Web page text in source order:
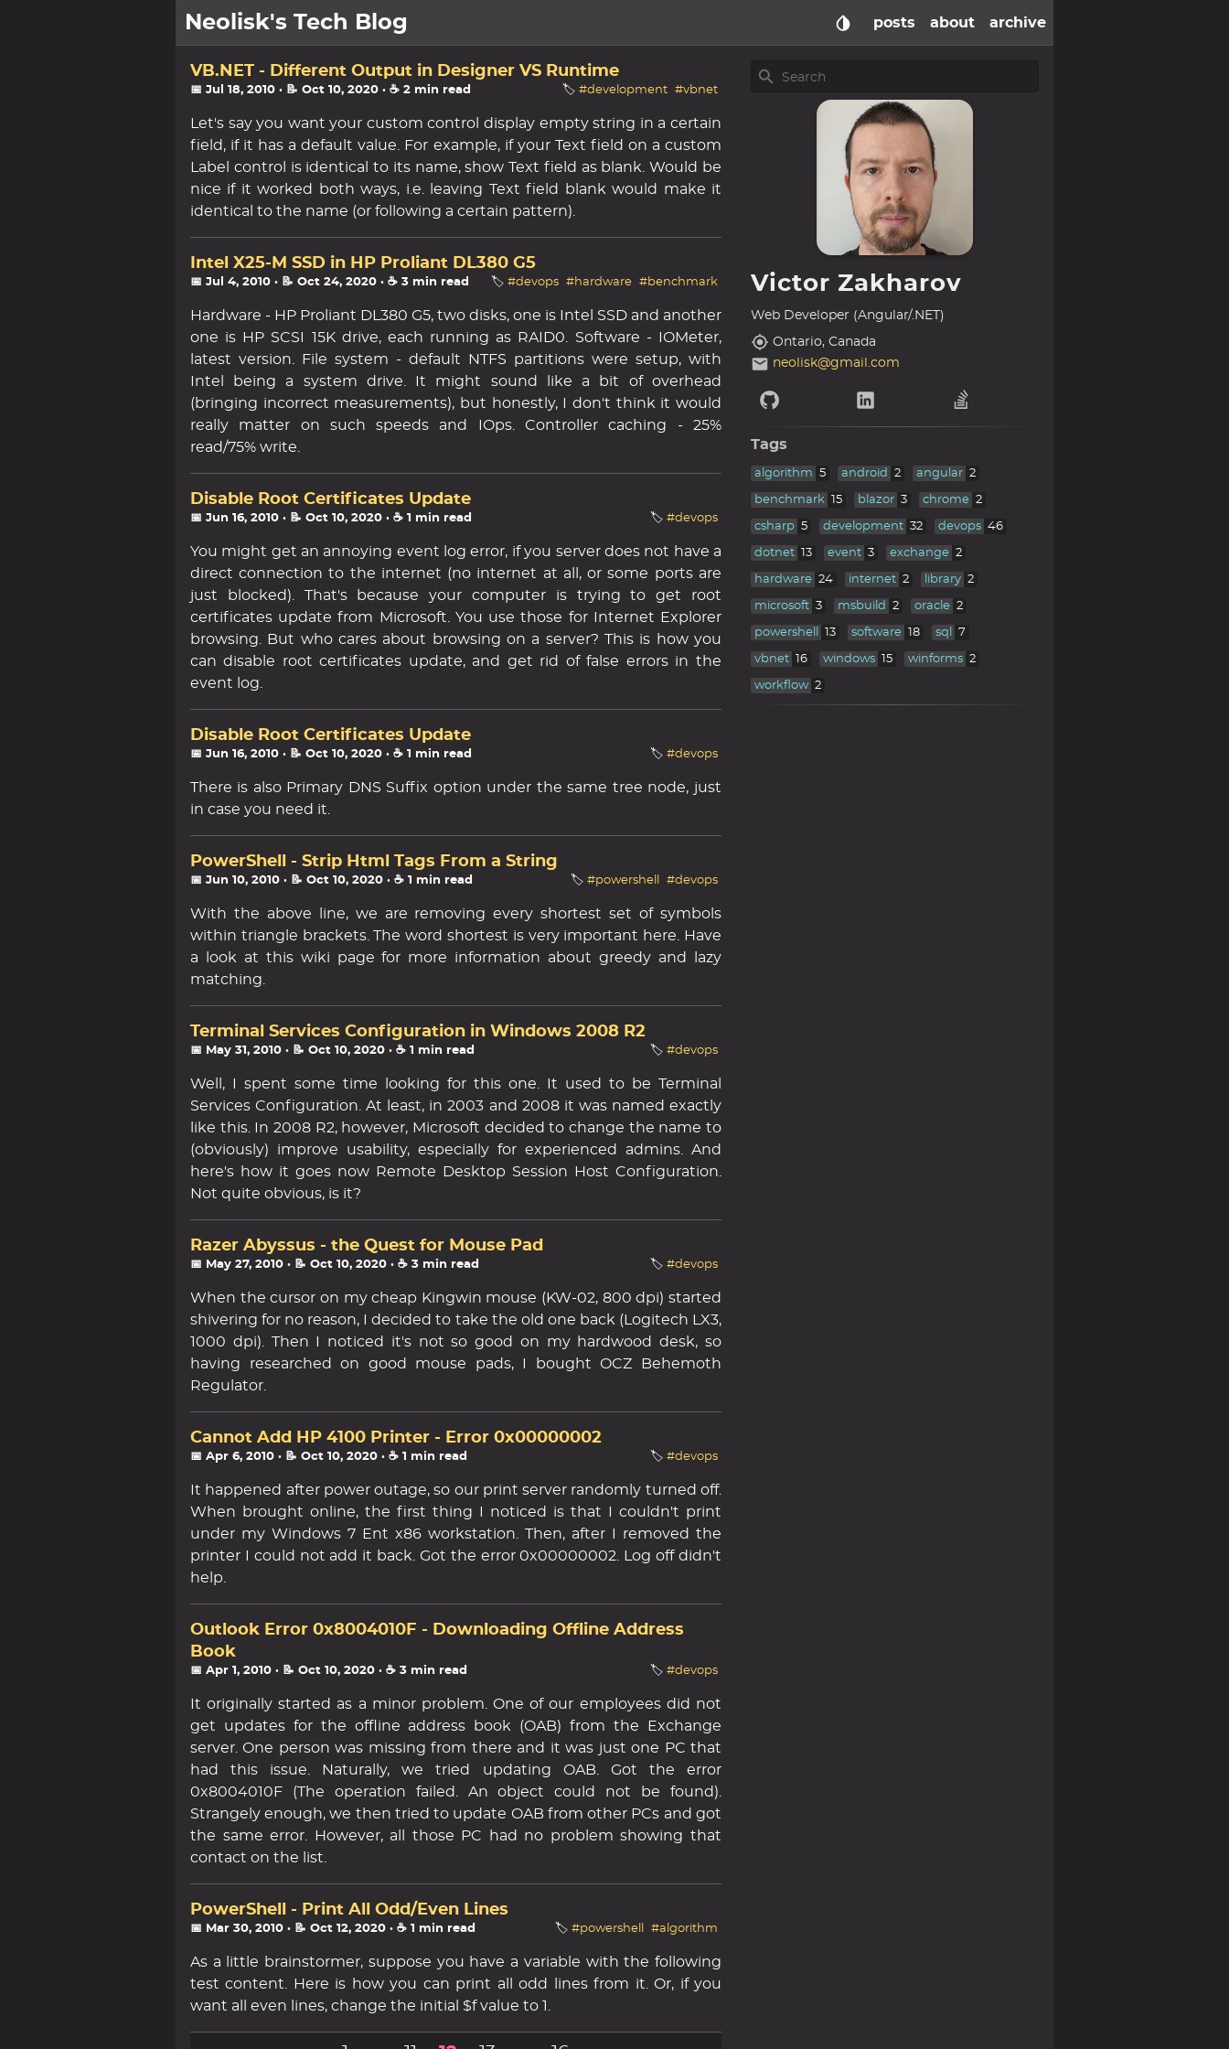
Neolisk's Tech Blog
posts
archive
posts about archive
VB.NET - Different Output in Designer VS Runtime
📅 Jul 18, 2010 · 📝 Oct 10, 2020 · ☕ 2 min read 🏷️ #development #vbnet
Let's say you want your custom control display empty string in a certain
field, if it has a default value. For example, if your Text field on a custom
Label control is identical to its name, show Text field as blank. Would be
nice if it worked both ways, i.e. leaving Text field blank would make it
identical to the name (or following a certain pattern).
Intel X25-M SSD in HP Proliant DL380 G5
📅 Jul 4, 2010 · 📝 Oct 24, 2020 · ☕ 3 min read 🏷️ #devops #hardware #benchmark
Hardware - HP Proliant DL380 G5, two disks, one is Intel SSD and another
one is HP SCSI 15K drive, each running as RAID0. Software - IOMeter,
latest version. File system - default NTFS partitions were setup, with
Intel being a system drive. It might sound like a bit of overhead
(bringing incorrect measurements), but honestly, I don't think it would
really matter on such speeds and IOps. Controller caching - 25%
read/75% write.
Disable Root Certificates Update
📅 Jun 16, 2010 · 📝 Oct 10, 2020 · ☕ 1 min read 🏷️ #devops
You might get an annoying event log error, if you server does not have a
direct connection to the internet (no internet at all, or some ports are
just blocked). That's because your computer is trying to get root
certificates update from Microsoft. You use those for Internet Explorer
browsing. But who cares about browsing on a server? This is how you
can disable root certificates update, and get rid of false errors in the
event log.
Disable Root Certificates Update
📅 Jun 16, 2010 · 📝 Oct 10, 2020 · ☕ 1 min read 🏷️ #devops
There is also Primary DNS Suffix option under the same tree node, just
in case you need it.
PowerShell - Strip Html Tags From a String
📅 Jun 10, 2010 · 📝 Oct 10, 2020 · ☕ 1 min read 🏷️ #powershell #devops
With the above line, we are removing every shortest set of symbols
within triangle brackets. The word shortest is very important here. Have
a look at this wiki page for more information about greedy and lazy
matching.
Terminal Services Configuration in Windows 2008 R2
📅 May 31, 2010 · 📝 Oct 10, 2020 · ☕ 1 min read 🏷️ #devops
Well, I spent some time looking for this one. It used to be Terminal
Services Configuration. At least, in 2003 and 2008 it was named exactly
like this. In 2008 R2, however, Microsoft decided to change the name to
(obviously) improve usability, especially for experienced admins. And
here's how it goes now Remote Desktop Session Host Configuration.
Not quite obvious, is it?
Razer Abyssus - the Quest for Mouse Pad
📅 May 27, 2010 · 📝 Oct 10, 2020 · ☕ 3 min read 🏷️ #devops
When the cursor on my cheap Kingwin mouse (KW-02, 800 dpi) started
shivering for no reason, I decided to take the old one back (Logitech LX3,
1000 dpi). Then I noticed it's not so good on my hardwood desk, so
having researched on good mouse pads, I bought OCZ Behemoth
Regulator.
Cannot Add HP 4100 Printer - Error 0x00000002
📅 Apr 6, 2010 · 📝 Oct 10, 2020 · ☕ 1 min read 🏷️ #devops
It happened after power outage, so our print server randomly turned off.
When brought online, the first thing I noticed is that I couldn't print
under my Windows 7 Ent x86 workstation. Then, after I removed the
printer I could not add it back. Got the error 0x00000002. Log off didn't
help.
Outlook Error 0x8004010F - Downloading Offline Address
Book
📅 Apr 1, 2010 · 📝 Oct 10, 2020 · ☕ 3 min read 🏷️ #devops
It originally started as a minor problem. One of our employees did not
get updates for the offline address book (OAB) from the Exchange
server. One person was missing from there and it was just one PC that
had this issue. Naturally, we tried updating OAB. Got the error
0x8004010F (The operation failed. An object could not be found).
Strangely enough, we then tried to update OAB from other PCs and got
the same error. However, all those PC had no problem showing that
contact on the list.
PowerShell - Print All Odd/Even Lines
📅 Mar 30, 2010 · 📝 Oct 12, 2020 · ☕ 1 min read 🏷️ #powershell #algorithm
As a little brainstormer, suppose you have a variable with the following
test content. Here is how you can print all odd lines from it. Or, if you
want all even lines, change the initial $f value to 1.
Victor Zakharov
Web Developer (Angular/.NET)
Ontario, Canada
neolisk@gmail.com
Tags
algorithm 5 android 2 angular 2
benchmark 15 blazor 3 chrome 2
csharp 5 development 32 devops 46
dotnet 13 event 3 exchange 2
hardware 24 internet 2 library 2
microsoft 3 msbuild 2 oracle 2
powershell 13 software 18 sql 7
vbnet 16 windows 15 winforms 2
workflow 2